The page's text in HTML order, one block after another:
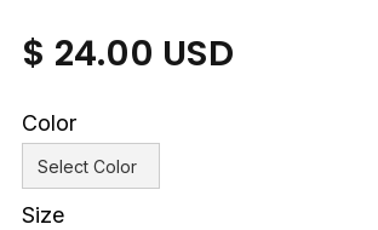
$ 24.00 USD
Color
Size